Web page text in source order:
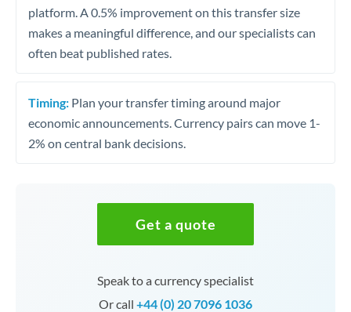
platform. A 0.5% improvement on this transfer size
makes a meaningful difference, and our specialists can
often beat published rates.
Timing: Plan your transfer timing around major
economic announcements. Currency pairs can move 1-
2% on central bank decisions.
Get a quote
Speak to a currency specialist
Or call +44 (0) 20 7096 1036